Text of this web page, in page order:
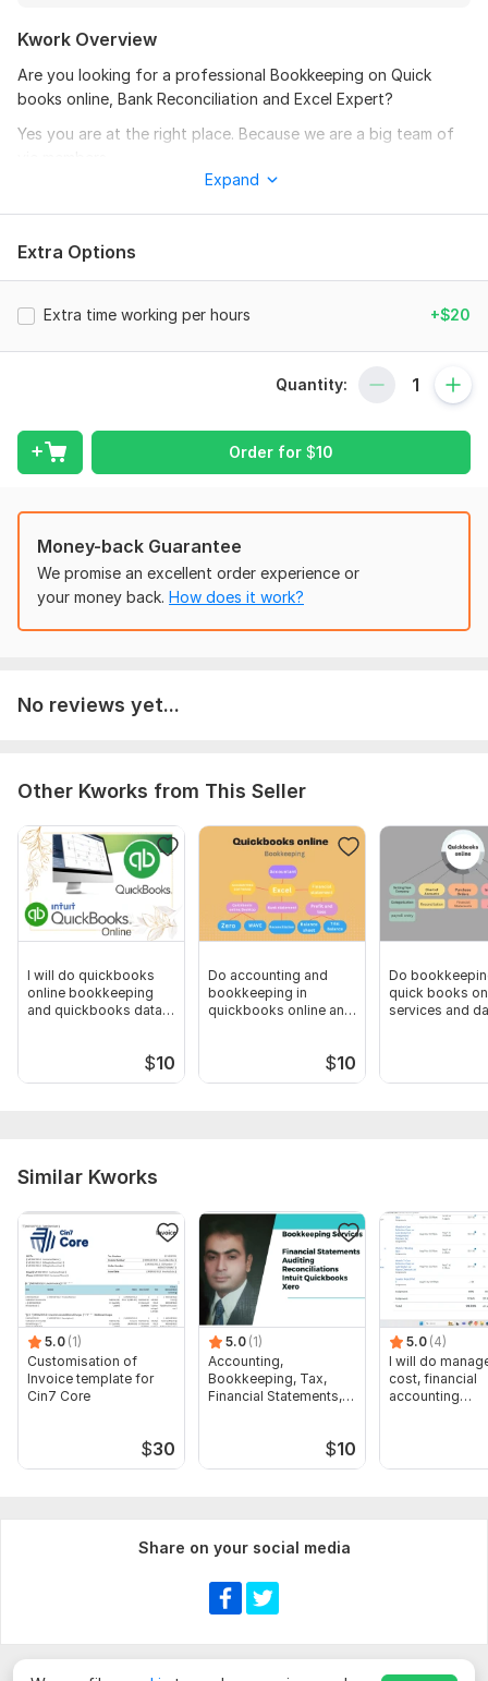
Kwork Overview
Are you looking for a professional Bookkeeping on Quick
books online, Bank Reconciliation and Excel Expert?
Yes you are at the right place. Because we are a big team of
To get started, the seller needs:
details:
Financial Data:
Bank statements (if needed)
Previous financial reports (if available)
Invoices and receipts (for bookkeeping)
Software used (Quick Books, Xero, etc.)
Any additional reports or statements you need
Special instructions or preferences
Deadline:
Scope of this kwork:
Expand
Extra Options
Extra time working per hours +$20
Quantity:
Order for $10
Money-back Guarantee
We promise an excellent order experience or
your money back. How does it work?
No reviews yet...
Other Kworks from This Seller
I will do quickbooks
online bookkeeping
and quickbooks data
$10
Do accounting and
bookkeeping in
quickbooks online and
$10
Do
quick books
services and
Similar Kworks
5.0 (1)
Customisation of
Invoice template for
Cin7 Core
$30
5.0 (1)
Accounting,
Bookkeeping, Tax,
Financial Statements,
$10
5.0 (4)
I will do
cost, financial
accounting
Share on your social media